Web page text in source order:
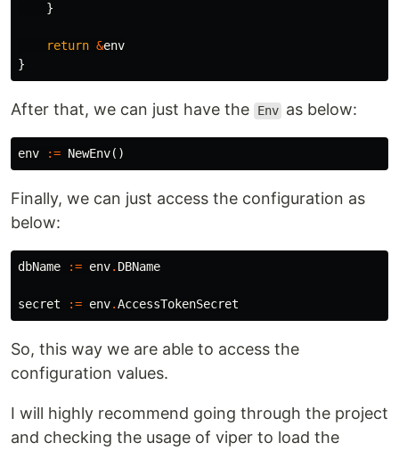
}
return &env
}
After that, we can just have the Env as below:
env := NewEnv()
Finally, we can just access the configuration as
below:
dbName := env. DBName
secret := env.AccessTokenSecret
So, this way we are able to access the
configuration values.
I will highly recommend going through the project
and checking the usage of viper to load the